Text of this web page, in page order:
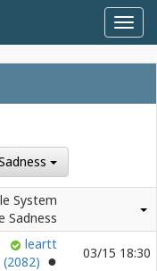
System
Sadness
leartt
(2082)
03/15 18:30